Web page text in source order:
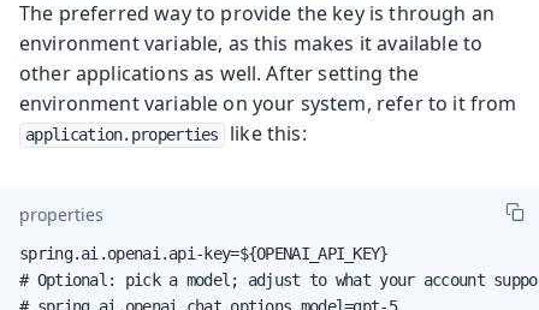
The preferred way to provide the key is through an
environment variable, as this makes it available to
other applications as well. After setting the
environment variable on your system, refer to it from
application.properties like this:
properties
spring.ai.openai.api-key=${OPENAI_API_KEY}
# Optional: pick a model; adjust to what your account